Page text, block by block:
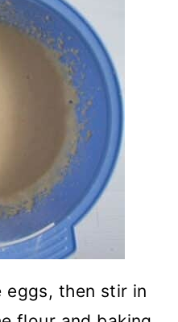
eggs, then stir in